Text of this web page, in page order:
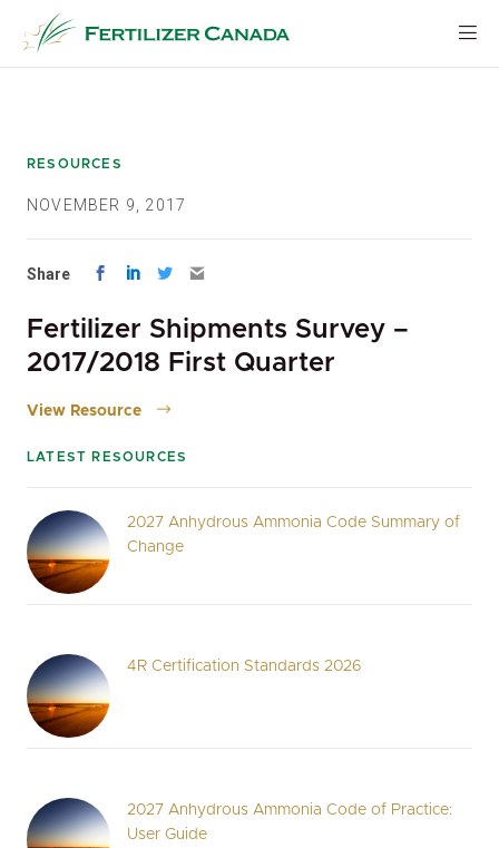
content
RESOURCES
NOVEMBER 9, 2017
Share
Fertilizer Shipments Survey –
2017/2018 First Quarter
View Resource
LATEST RESOURCES
2027 Anhydrous Ammonia Code Summary of
Change
4R Certification Standards 2026
2027 Anhydrous Ammonia Code of Practice:
User Guide